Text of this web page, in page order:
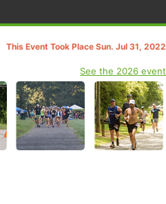
This Event Took Place Sun. Jul 31, 2022
See the 2026 event